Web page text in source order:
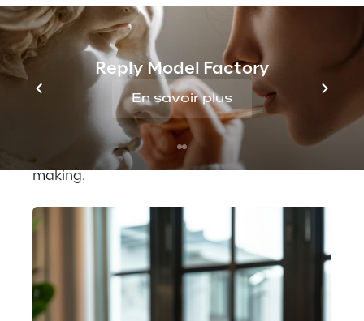
Reply Model Factory
En savoir plus
resources. To enhance the management of
commercial proposals and ensure greater
accuracy in cost estimations, Pusterla
adopted an AI-driven system. This new
approach intelligently integrates data
management, optimises the quotation
process, and supports strategic decision-
making.